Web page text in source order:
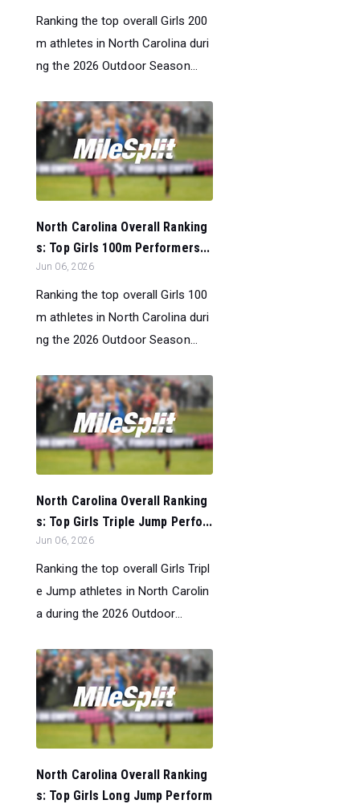
Ranking the top overall Girls 200
m athletes in North Carolina duri
ng the 2026 Outdoor Season...
North Carolina Overall Ranking
s: Top Girls 100m Performers...
Jun 06, 2026
Ranking the top overall Girls 100
m athletes in North Carolina duri
ng the 2026 Outdoor Season...
North Carolina Overall Ranking
s: Top Girls Triple Jump Perfo...
Jun 06, 2026
Ranking the top overall Girls Tripl
e Jump athletes in North Carolin
a during the 2026 Outdoor...
North Carolina Overall Ranking
s: Top Girls Long Jump Perform